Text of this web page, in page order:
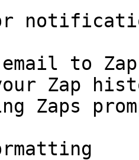
email to
Zap
Zaps